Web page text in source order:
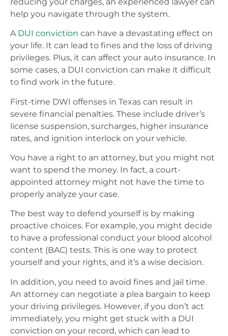
help you navigate through the system.
A DUI conviction can have a devastating effect on
your life. It can lead to fines and the loss of driving
privileges. Plus, it can affect your auto insurance. In
some cases, a DUI conviction can make it difficult
to find work in the future.
First-time DWI offenses in Texas can result in
severe financial penalties. These include driver’s
license suspension, surcharges, higher insurance
rates, and ignition interlock on your vehicle.
You have a right to an attorney, but you might not
want to spend the money. In fact, a court-
appointed attorney might not have the time to
properly analyze your case.
The best way to defend yourself is by making
proactive choices. For example, you might decide
to have a professional conduct your blood alcohol
content (BAC) tests. This is one way to protect
yourself and your rights, and it’s a wise decision.
In addition, you need to avoid fines and jail time.
An attorney can negotiate a plea bargain to keep
your driving privileges. However, if you don’t act
immediately, you might get stuck with a DUI
conviction on your record, which can lead to